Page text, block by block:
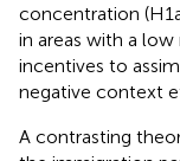
concentration
in areas with a
incentives to
negative context
A contrasting